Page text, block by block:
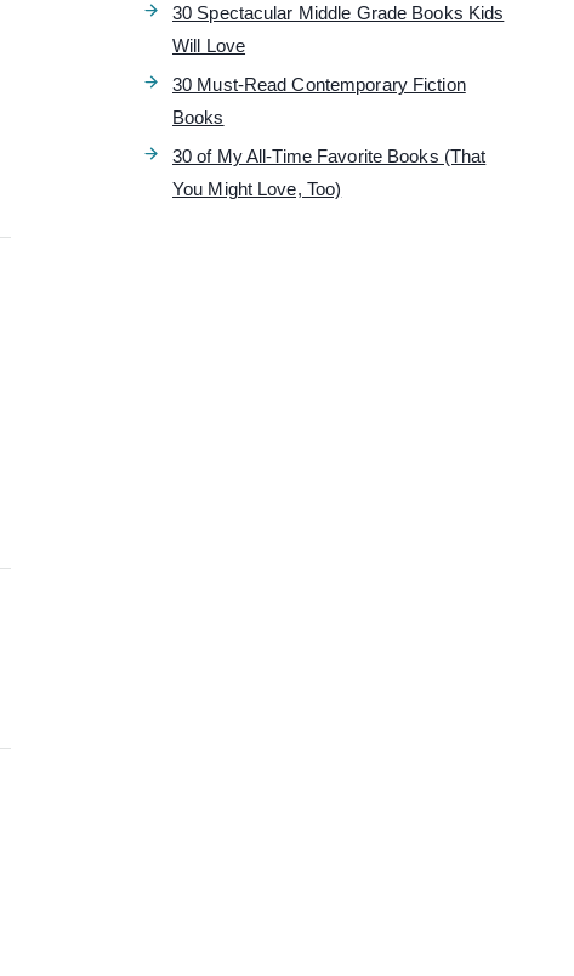
30 Spectacular Middle Grade Books Kids
Will Love
30 Must-Read Contemporary Fiction
Books
30 of My All-Time Favorite Books (That
You Might Love, Too)